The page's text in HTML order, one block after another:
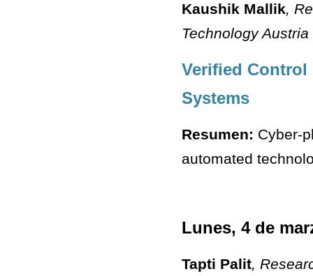
Kaushik Mallik,
Technology Austria
Verified Control
Systems
Resumen: Cyber-
automated
Lunes, 4 de
Tapti Palit,